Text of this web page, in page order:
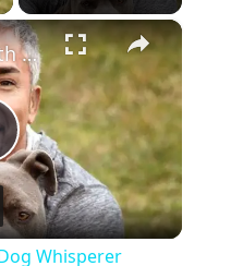
×
The Untold Truth Of The Dog Whisperer
Whisperer